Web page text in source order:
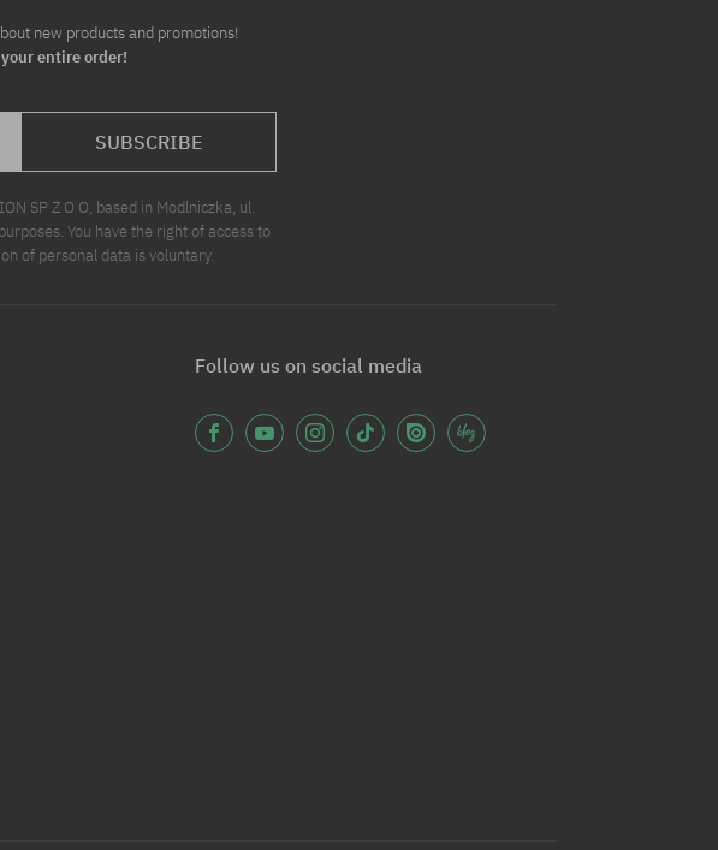
new products and promotions!
entire order!
SUBSCRIBE
SP Z O O, based in Modlniczka, ul.
You have the right of access to
of personal data is voluntary.
Follow us on social media